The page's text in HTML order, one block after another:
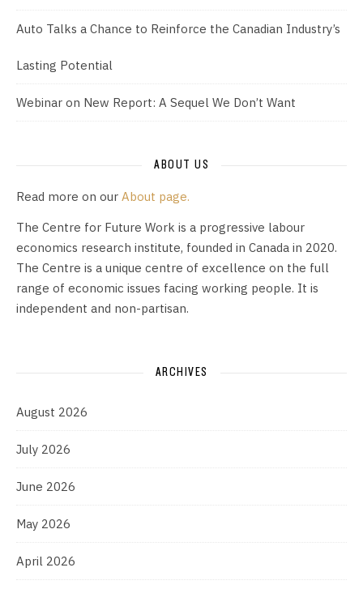
Auto Talks a Chance to Reinforce the Canadian Industry’s
Lasting Potential
Webinar on New Report: A Sequel We Don’t Want
ABOUT US
Read more on our About page.
The Centre for Future Work is a progressive labour
economics research institute, founded in Canada in 2020.
The Centre is a unique centre of excellence on the full
range of economic issues facing working people. It is
independent and non-partisan.
ARCHIVES
August 2026
July 2026
June 2026
May 2026
April 2026